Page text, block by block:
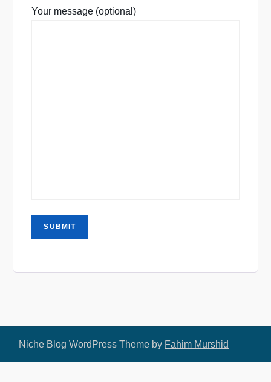
Your message (optional)
Niche Blog WordPress Theme by Fahim Murshid